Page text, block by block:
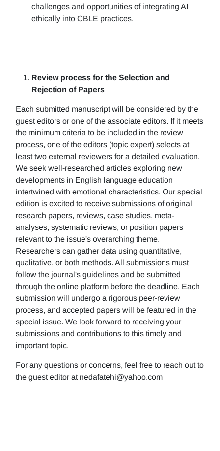
challenges and opportunities of integrating AI
ethically into CBLE practices.
Review process for the Selection and
Rejection of Papers
Each submitted manuscript will be considered by the
guest editors or one of the associate editors. If it meets
the minimum criteria to be included in the review
process, one of the editors (topic expert) selects at
least two external reviewers for a detailed evaluation.
We seek well-researched articles exploring new
developments in English language education
intertwined with emotional characteristics. Our special
edition is excited to receive submissions of original
research papers, reviews, case studies, meta-
analyses, systematic reviews, or position papers
relevant to the issue's overarching theme.
Researchers can gather data using quantitative,
qualitative, or both methods. All submissions must
follow the journal's guidelines and be submitted
through the online platform before the deadline. Each
submission will undergo a rigorous peer-review
process, and accepted papers will be featured in the
special issue. We look forward to receiving your
submissions and contributions to this timely and
important topic.
For any questions or concerns, feel free to reach out to
the guest editor at nedafatehi@yahoo.com